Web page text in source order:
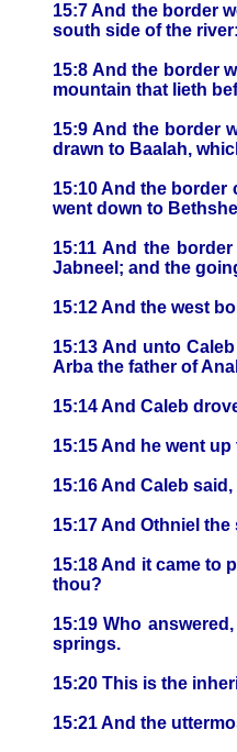
15:7 And the border
south side of the
15:8 And the border
mountain that lieth
15:9 And the border
drawn to Baalah,
15:10 And the border
went down to
15:11 And the
Jabneel; and the
15:12 And the west
15:13 And unto
Arba the father of
15:14 And Caleb
15:15 And he went
15:16 And Caleb
15:17 And Othniel
15:18 And it came to
thou?
15:19 Who
springs.
15:20 This is the
15:21 And the